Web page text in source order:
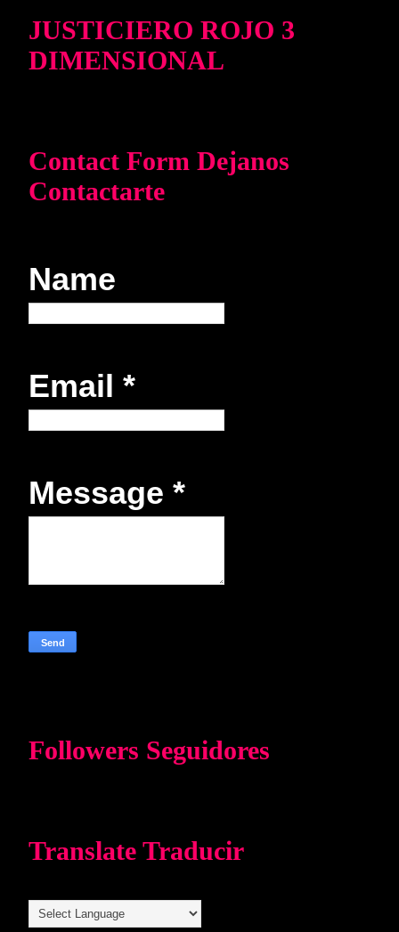
JUSTICIERO ROJO 3
DIMENSIONAL
Contact Form Dejanos
Contactarte
Name
Email *
Message *
Followers Seguidores
Translate Traducir